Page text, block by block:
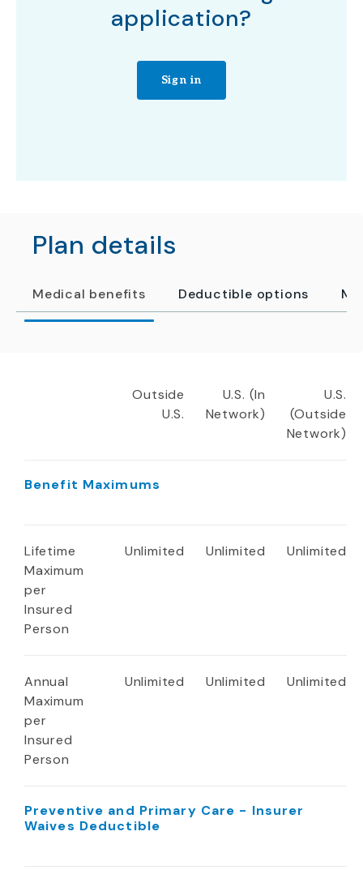
application?
Sign in
Plan details
Medical benefits Deductible options
Outside
U.S.
U.S. (In
Network)
U.S.
(Outside
Network)
Benefit Maximums
Lifetime
Maximum
per
Insured
Person
Unlimited Unlimited Unlimited
Annual
Maximum
per
Insured
Person
Unlimited Unlimited Unlimited
Preventive and Primary Care - Insurer
Waives Deductible